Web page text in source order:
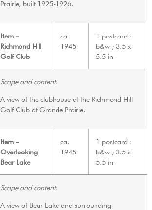
Prairie, built 1925-1926.
Item –
Richmond Hill
Golf Club
ca.
1945
1 postcard :
b&w ; 3.5 x
5.5 in.
Scope and content:
A view of the clubhouse at the Richmond Hill
Golf Club at Grande Prairie.
Item –
Overlooking
Bear Lake
ca.
1945
1 postcard :
b&w ; 3.5 x
5.5 in.
Scope and content:
A view of Bear Lake and surrounding